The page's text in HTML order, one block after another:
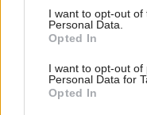
consent section.
I want to opt-out of
Personal Data.
Opted In
I want to opt-out of
Personal Data for
Opted In